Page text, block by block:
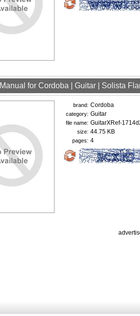
Manual for Cordoba | Guitar | Solista
brand: Cordoba
category: Guitar
file name: GuitarXRef-
size: 44.75 KB
pages: 4